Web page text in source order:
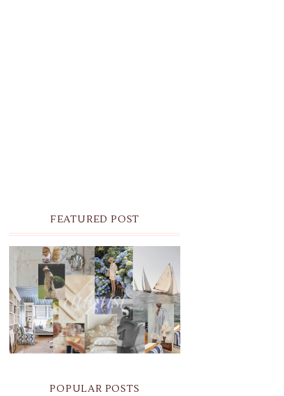
FEATURED POST
THE MONTHLY MOODBOARD:
AUGUST 2026 DESKTOP &
IPHONE WALLPAPERS
POPULAR POSTS